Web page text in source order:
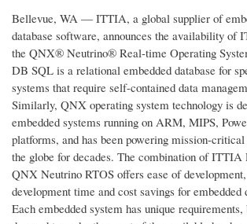
Bellevue, WA — ITTIA, a global supplier of
database software, announces the availability
the QNX® Neutrino® Real-time Operating
DB SQL is a relational embedded database for
systems that require self-contained data
Similarly, QNX operating system technology is
embedded systems running on ARM, MIPS,
platforms, and has been powering mission-
the globe for decades. The combination of ITTIA
QNX Neutrino RTOS offers ease of
development time and cost savings for embedded
Each embedded system has unique